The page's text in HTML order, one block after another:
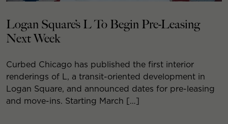
Logan Square’s L To Begin Pre-Leasing
Next Week
Curbed Chicago has published the first interior
renderings of L, a transit-oriented development in
Logan Square, and announced dates for pre-leasing
and move-ins. Starting March […]